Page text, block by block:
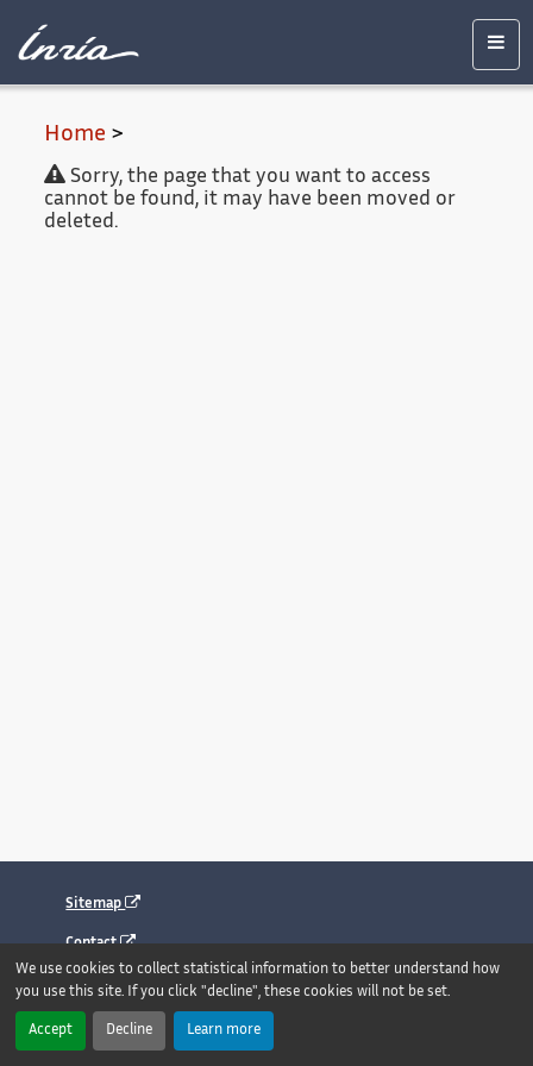
We use cookies to collect statistical information to better understand how
you use this site. If you click "decline", these cookies will not be set.
Accept Decline Learn more
Legal
Home >
Sorry, the page that you want to access
cannot be found, it may have been moved or
deleted.
Sitemap
Contact
Legal notice
Accessibility : fully compliant